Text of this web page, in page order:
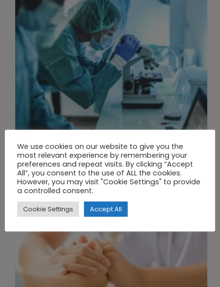
We use cookies on our website to give you the
most relevant experience by remembering your
preferences and repeat visits. By clicking “Accept
All”, you consent to the use of ALL the cookies.
However, you may visit "Cookie Settings" to provide
a controlled consent.
Cookie Settings Accept All